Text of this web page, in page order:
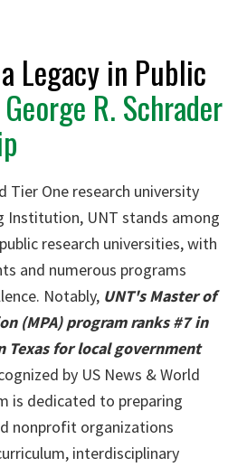
Legacy in Public
R. Schrader
Tier One research university
Institution, UNT stands among
research universities, with
and numerous programs
Notably, UNT's Master of
(MPA) program ranks #7 in
Texas for local government
by US News & World
is dedicated to preparing
nonprofit organizations
interdisciplinary